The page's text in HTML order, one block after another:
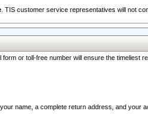
. TIS customer service representatives will not
or toll-free number will ensure the
name, a complete return address, and your